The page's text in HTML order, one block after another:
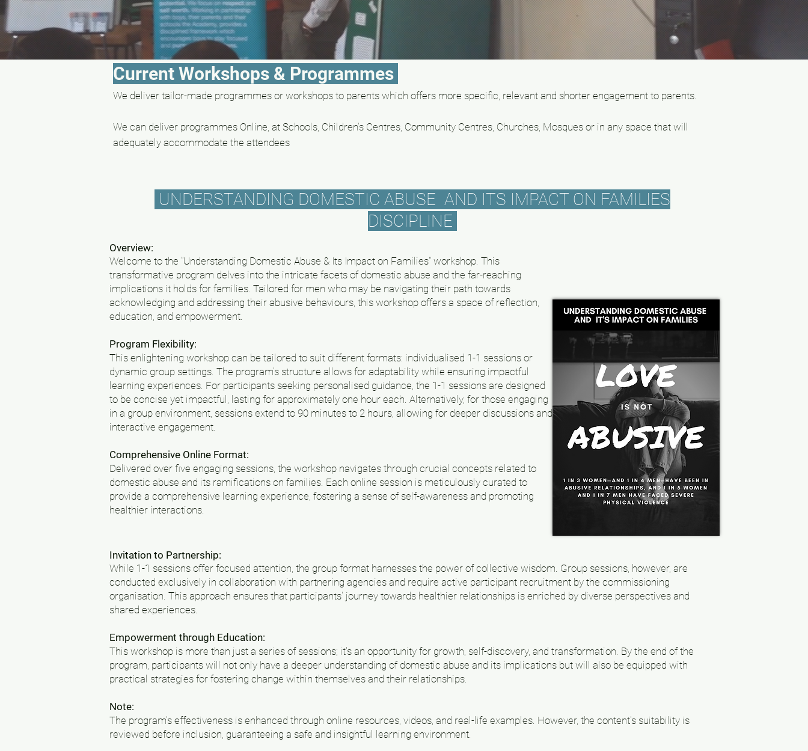
Current Workshops & Programmes
We deliver tailor-made programmes or workshops to parents which offers more specific, relevant and shorter engagement to parents.
We can deliver programmes Online, at Schools, Children's Centres, Community Centres, Churches, Mosques or in any space that will
adequately accommodate the attendees
UNDERSTANDING DOMESTIC ABUSE AND ITS IMPACT ON FAMILIES
DISCIPLINE
Overview:
Welcome to the "Understanding Domestic Abuse & Its Impact on Families" workshop. This
transformative program delves into the intricate facets of domestic abuse and the far-reaching
implications it holds for families. Tailored for men who may be navigating their path towards
acknowledging and addressing their abusive behaviours, this workshop offers a space of reflection,
education, and empowerment.
Program Flexibility:
This enlightening workshop can be tailored to suit different formats: individualised 1-1 sessions or
dynamic group settings. The program's structure allows for adaptability while ensuring impactful
learning experiences. For participants seeking personalised guidance, the 1-1 sessions are designed
to be concise yet impactful, lasting for approximately one hour each. Alternatively, for those engaging
in a group environment, sessions extend to 90 minutes to 2 hours, allowing for deeper discussions and
interactive engagement.
Comprehensive Online Format:
Delivered over five engaging sessions, the workshop navigates through crucial concepts related to
domestic abuse and its ramifications on families. Each online session is meticulously curated to
provide a comprehensive learning experience, fostering a sense of self-awareness and promoting
healthier interactions.
Invitation to Partnership:
While 1-1 sessions offer focused attention, the group format harnesses the power of collective wisdom. Group sessions, however, are
conducted exclusively in collaboration with partnering agencies and require active participant recruitment by the commissioning
organisation. This approach ensures that participants' journey towards healthier relationships is enriched by diverse perspectives and
shared experiences.
Empowerment through Education:
This workshop is more than just a series of sessions; it's an opportunity for growth, self-discovery, and transformation. By the end of the
program, participants will not only have a deeper understanding of domestic abuse and its implications but will also be equipped with
practical strategies for fostering change within themselves and their relationships.
Note:
The program's effectiveness is enhanced through online resources, videos, and real-life examples. However, the content's suitability is
reviewed before inclusion, guaranteeing a safe and insightful learning environment.